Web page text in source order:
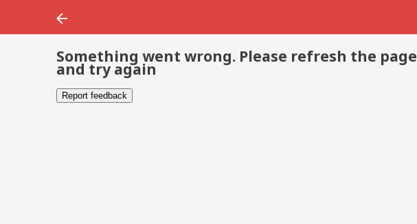
Something went wrong. Please refresh the page
and try again
Report feedback